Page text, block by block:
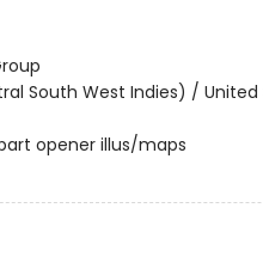
South West Indies) /
opener illus/maps